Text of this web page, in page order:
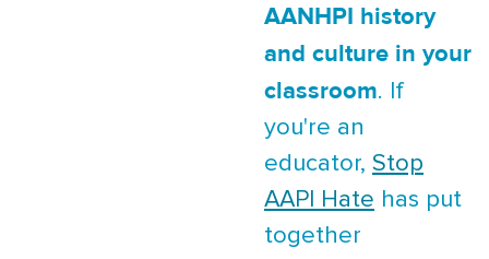
AANHPI history
and culture in your
classroom. If
you're an
educator, Stop
AAPI Hate has put
together